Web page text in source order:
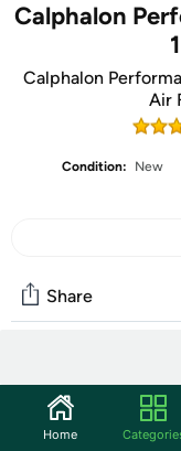
Calphalon
Calphalon
Air
Condition:
New
Share
Discuss this deal (3
Home